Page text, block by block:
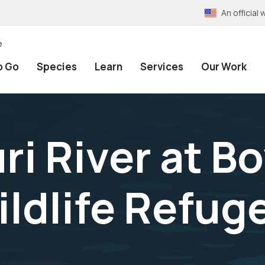
An official
Go Species Learn Services Our Work
River at